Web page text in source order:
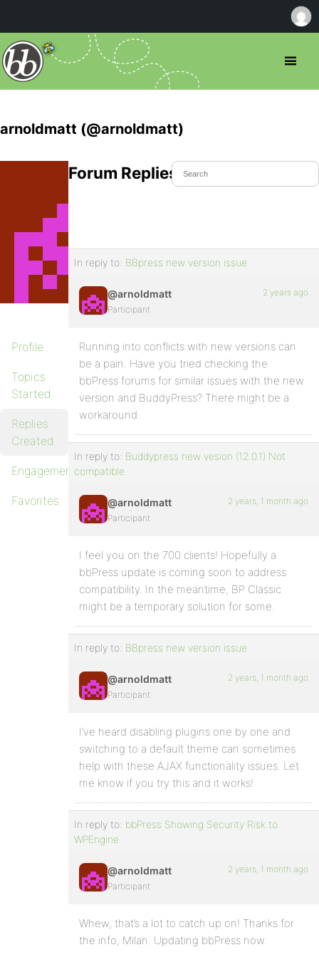
arnoldmatt (@arnoldmatt)
Profile
Topics
Started
Replies
Created
Engagements
Favorites
Forum Replies Created
In reply to: BBpress new version issue
@arnoldmatt
Participant
2 years ago
Running into conflicts with new versions can
be a pain. Have you tried checking the
bbPress forums for similar issues with the new
version and BuddyPress? There might be a
workaround.
In reply to: Buddypress new vesion (12.0.1) Not
compatible
@arnoldmatt
Participant
2 years, 1 month ago
I feel you on the 700 clients! Hopefully a
bbPress update is coming soon to address
compatibility. In the meantime, BP Classic
might be a temporary solution for some.
In reply to: BBpress new version issue
@arnoldmatt
Participant
2 years, 1 month ago
I’ve heard disabling plugins one by one and
switching to a default theme can sometimes
help with these AJAX functionality issues. Let
me know if you try this and it works!
In reply to: bbPress Showing Security Risk to
WPEngine
@arnoldmatt
Participant
2 years, 1 month ago
Whew, that’s a lot to catch up on! Thanks for
the info, Milan. Updating bbPress now.